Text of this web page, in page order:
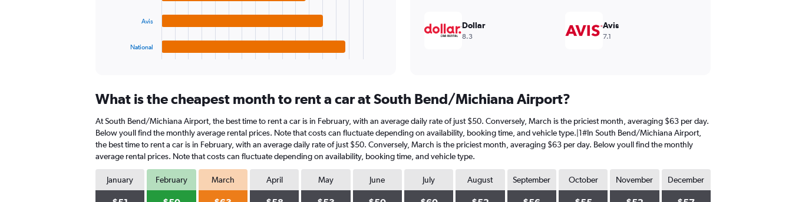
Range:
categories.
The
chart
has
1
Y
axis
Avis
National
Dollar
8.3
Avis
7.1
What is the cheapest month to rent a car at South Bend/Michiana Airport?
At South Bend/Michiana Airport, the best time to rent a car is in February, with an average daily rate of just $50. Conversely, March is the priciest month, averaging $63 per day.
Below youll find the monthly average rental prices. Note that costs can fluctuate depending on availability, booking time, and vehicle type.|1#In South Bend/Michiana Airport,
the best time to rent a car is in February, with an average daily rate of just $50. Conversely, March is the priciest month, averaging $63 per day. Below youll find the monthly
average rental prices. Note that costs can fluctuate depending on availability, booking time, and vehicle type.
January February March April May June July August September October November December